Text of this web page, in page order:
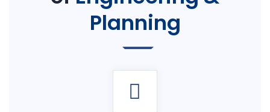
Planning